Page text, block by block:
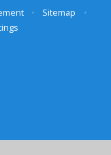
• Sitemap
•